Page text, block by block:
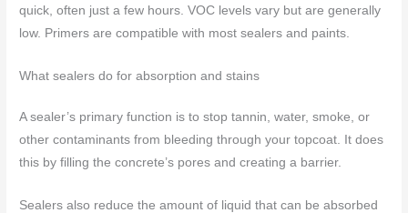
quick, often just a few hours. VOC levels vary but are generally
low. Primers are compatible with most sealers and paints.
What sealers do for absorption and stains
A sealer’s primary function is to stop tannin, water, smoke, or
other contaminants from bleeding through your topcoat. It does
this by filling the concrete’s pores and creating a barrier.
Sealers also reduce the amount of liquid that can be absorbed